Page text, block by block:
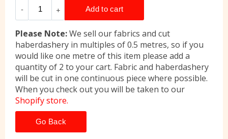
Please Note:We sell our fabrics and cut
haberdashery in multiples of 0.5 metres, so if you
would like one metre of this item please add a
quantity of 2 to your cart. Fabric and haberdashery
will be cut in one continuous piece where possible.
When you check out you will be taken to our
Shopify store.
Go Back